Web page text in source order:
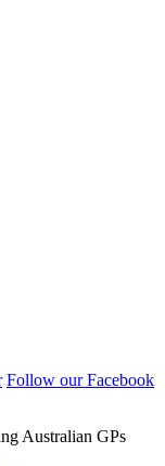
Follow our Facebook
Australian GPs